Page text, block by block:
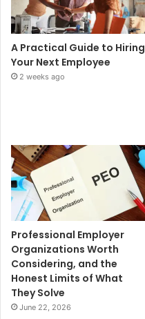
A Practical Guide to Hiring
Your Next Employee
2 weeks ago
Professional Employer
Organizations Worth
Considering, and the
Honest Limits of What
They Solve
June 22, 2026